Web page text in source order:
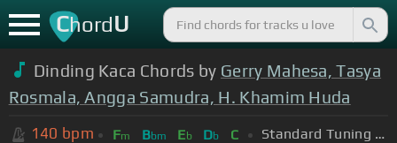
ChordU
Dinding Kaca Chords by Gerry Mahesa, Tasya
Rosmala, Angga Samudra, H. Khamim Huda
140 bpm Fm Bbm Eb Db C Standard Tuning (EADGBE)